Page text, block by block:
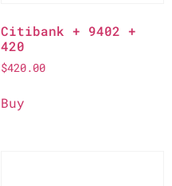
Citibank + 9402 +
420
$420.00
Buy